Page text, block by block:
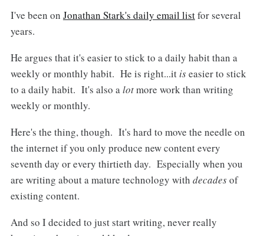
I've been on Jonathan Stark's daily email listfor several
years.
He argues that it's easier to stick to a daily habit than a
weekly or monthly habit. He is right...it iseasier to stick
to a daily habit. It's also alotmore work than writing
weekly or monthly.
Here's the thing, though. It's hard to move the needle on
the internet if you only produce new content every
seventh day or every thirtieth day. Especially when you
are writing about a mature technology with decadesof
existing content.
And so I decided to just start writing, never really